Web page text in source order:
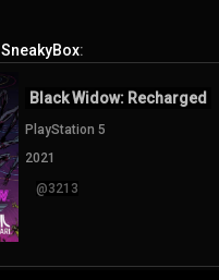
SneakyBox:
Black Widow: Recharged
PlayStation 5
2021
@3213